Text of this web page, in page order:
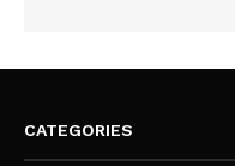
CATEGORIES